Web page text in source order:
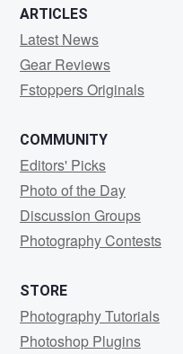
ARTICLES
Latest News
Gear Reviews
Fstoppers Originals
COMMUNITY
Editors' Picks
Photo of the Day
Discussion Groups
Photography Contests
STORE
Photography Tutorials
Photoshop Plugins